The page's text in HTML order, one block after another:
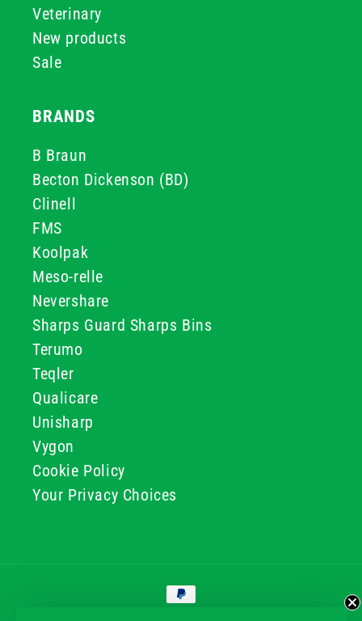
Veterinary
New products
Sale
BRANDS
B Braun
Becton Dickenson (BD)
Clinell
FMS
Koolpak
Meso-relle
Nevershare
Sharps Guard Sharps Bins
Terumo
Teqler
Qualicare
Unisharp
Vygon
Cookie Policy
Your Privacy Choices
Payment
methods